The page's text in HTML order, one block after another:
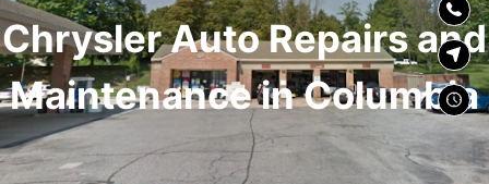
Chrysler Auto Repairs and
Maintenance in Columbia